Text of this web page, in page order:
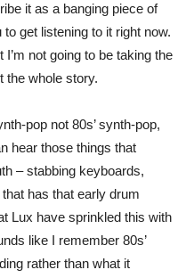
it as a banging piece of
get listening to it right now.
not going to be taking the
the whole story.
pop not 80s’ synth-pop,
hear those things that
– stabbing keyboards,
has that early drum
Lux have sprinkled this with
like I remember 80s’
rather than what it